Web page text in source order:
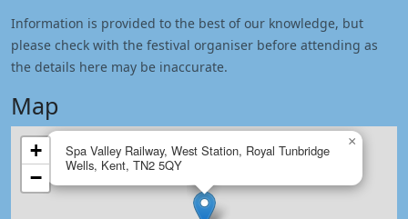
Information is provided to the best of our knowledge, but
please check with the festival organiser before attending as
the details here may be inaccurate.
Map
Spa Valley Railway, West Station, Royal Tunbridge
Wells, Kent, TN2 5QY
×
+
−